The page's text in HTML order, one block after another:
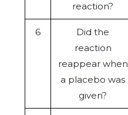
reaction?
6
Did the
reaction
reappear when
a placebo was
given?